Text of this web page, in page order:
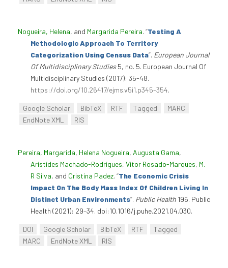
Nogueira, Helena, and Margarida Pereira. “Testing A
Methodologic Approach To Territory
Categorization Using Census Data”. European Journal
Of Multidisciplinary Studies5, no. 5. European Journal Of
Multidisciplinary Studies (2017): 35-48.
https://doi.org/10.26417/ejms.v5i1.p345-354.
Google Scholar BibTeX RTF Tagged
MARC
EndNote XML
RIS
Pereira, Margarida, Helena Nogueira, Augusta Gama,
Aristides Machado-Rodrigues, Vitor Rosado-Marques, M.
R Silva, and Cristina Padez. “The Economic Crisis
Impact On The Body Mass Index Of Children Living In
Distinct Urban Environments”. Public Health 196. Public
Health (2021): 29–34. doi:10.1016/j.puhe.2021.04.030.
DOI Google Scholar BibTeX RTF
Tagged
MARC
EndNote XML RIS